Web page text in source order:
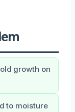
growth on
to moisture